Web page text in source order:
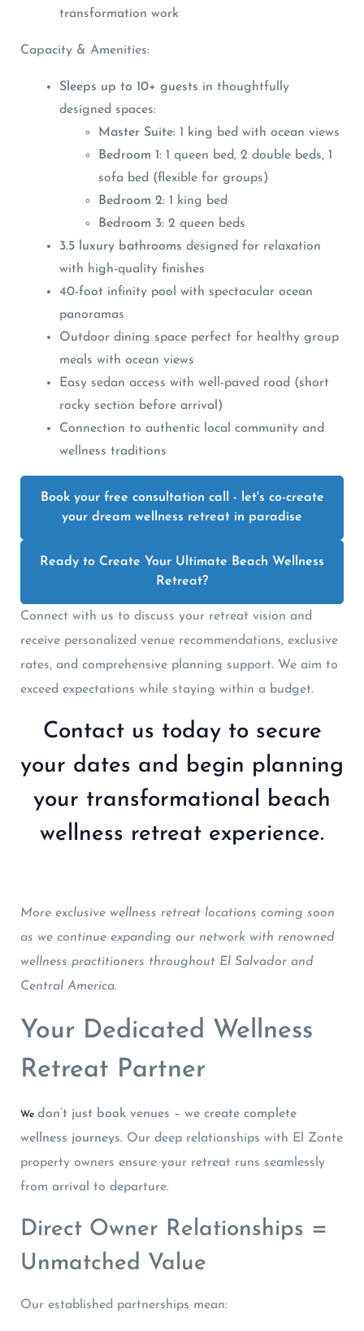
transformation work
Capacity & Amenities:
Sleeps up to 10+ guests in thoughtfully
designed spaces:
Master Suite: 1 king bed with ocean views
Bedroom 1: 1 queen bed, 2 double beds, 1
sofa bed (flexible for groups)
Bedroom 2: 1 king bed
Bedroom 3: 2 queen beds
3.5 luxury bathrooms designed for relaxation
with high-quality finishes
40-foot infinity pool with spectacular ocean
panoramas
Outdoor dining space perfect for healthy group
meals with ocean views
Easy sedan access with well-paved road (short
rocky section before arrival)
Connection to authentic local community and
wellness traditions
Book your free consultation call - let's co-create
your dream wellness retreat in paradise
Ready to Create Your Ultimate Beach Wellness
Retreat?
Connect with us to discuss your retreat vision and
receive personalized venue recommendations, exclusive
rates, and comprehensive planning support. We aim to
exceed expectations while staying within a budget.
Contact us today to secure
your dates and begin planning
your transformational beach
wellness retreat experience.
More exclusive wellness retreat locations coming soon
as we continue expanding our network with renowned
wellness practitioners throughout El Salvador and
Central America.
Your Dedicated Wellness
Retreat Partner
We don’t just book venues – we create complete
wellness journeys. Our deep relationships with El Zonte
property owners ensure your retreat runs seamlessly
from arrival to departure.
Direct Owner Relationships =
Unmatched Value
Our established partnerships mean: